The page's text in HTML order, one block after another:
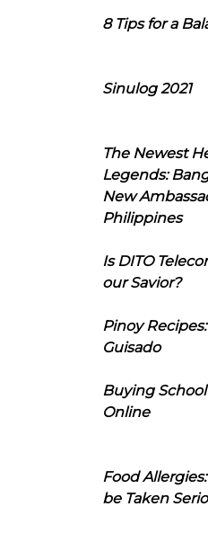
8 Tips for a
Sinulog 2021
The Newest
Legends:
New
Philippines
Is DITO
our Savior?
Pinoy
Guisado
Buying
Online
Food
be Taken